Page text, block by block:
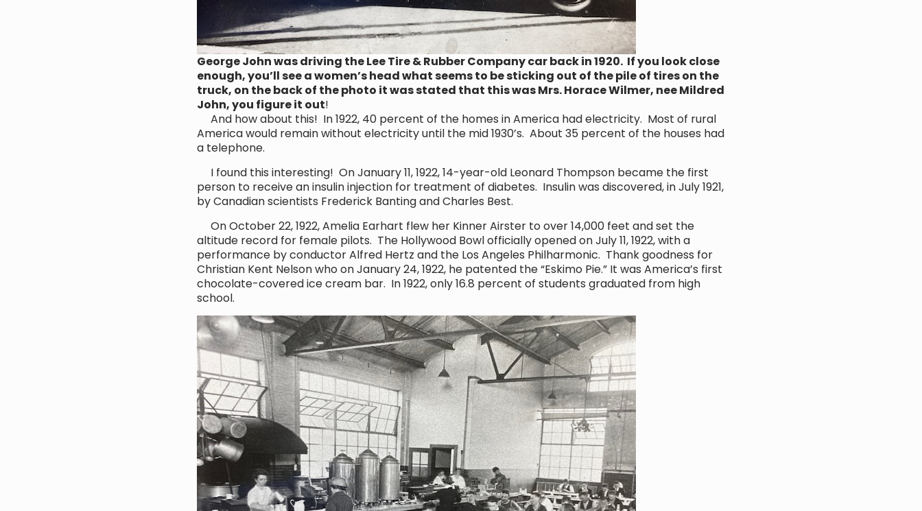
George John was driving the Lee Tire & Rubber Company car back in 1920. If you look close
enough, you’ll see a women’s head what seems to be sticking out of the pile of tires on the
truck, on the back of the photo it was stated that this was Mrs. Horace Wilmer, nee Mildred
John, you figure it out!
And how about this! In 1922, 40 percent of the homes in America had electricity. Most of rural
America would remain without electricity until the mid 1930’s. About 35 percent of the houses had
a telephone.
I found this interesting! On January 11, 1922, 14-year-old Leonard Thompson became the first
person to receive an insulin injection for treatment of diabetes. Insulin was discovered, in July 1921,
by Canadian scientists Frederick Banting and Charles Best.
On October 22, 1922, Amelia Earhart flew her Kinner Airster to over 14,000 feet and set the
altitude record for female pilots. The Hollywood Bowl officially opened on July 11, 1922, with a
performance by conductor Alfred Hertz and the Los Angeles Philharmonic. Thank goodness for
Christian Kent Nelson who on January 24, 1922, he patented the “Eskimo Pie.” It was America’s first
chocolate-covered ice cream bar. In 1922, only 16.8 percent of students graduated from high
school.